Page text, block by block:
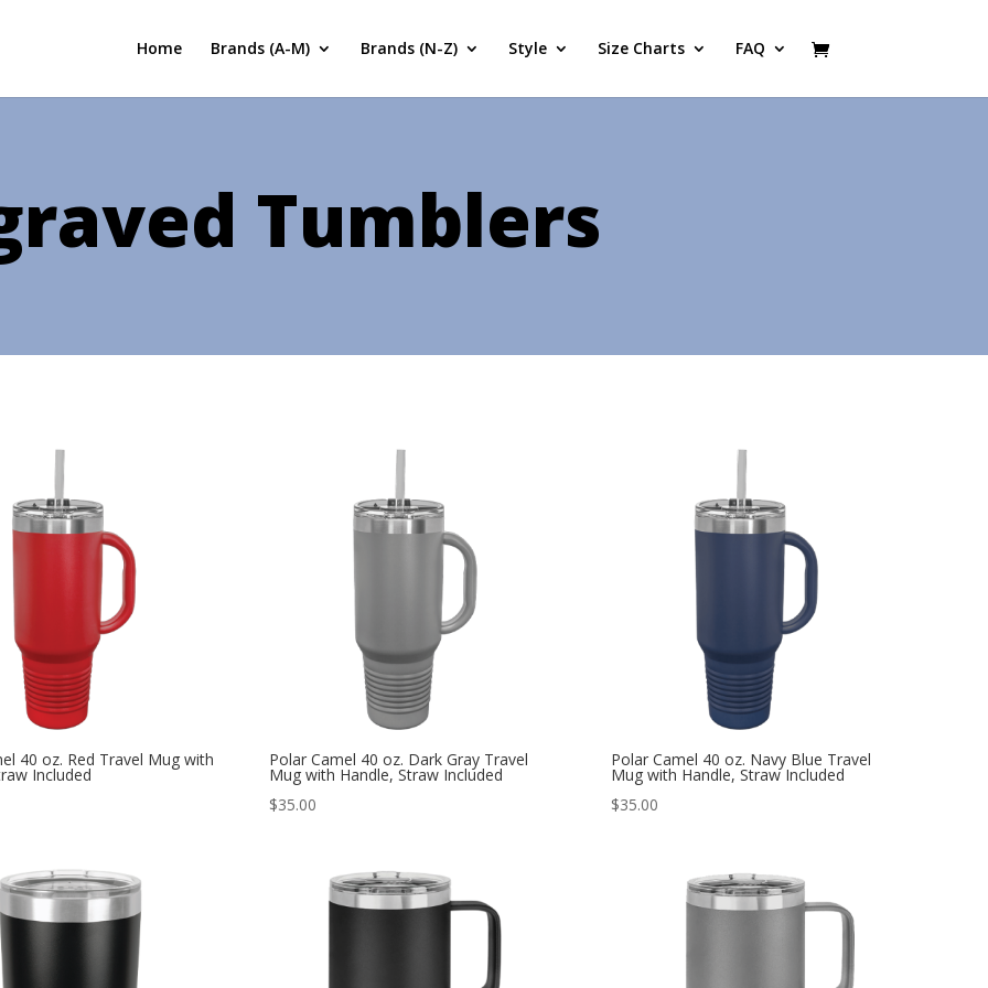
Home Brands (A-M) Brands (N-Z) Style Size Charts FAQ
Tumblers
40 oz. Red Travel Mug with
Included
Polar Camel 40 oz. Dark Gray Travel
Mug with Handle, Straw Included
$35.00
Polar Camel 40 oz. Navy Blue Travel
Mug with Handle, Straw Included
$35.00